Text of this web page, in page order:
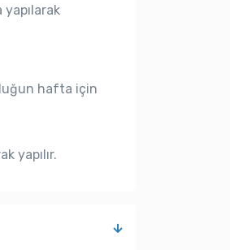
yapılarak
hafta için
yapılır.